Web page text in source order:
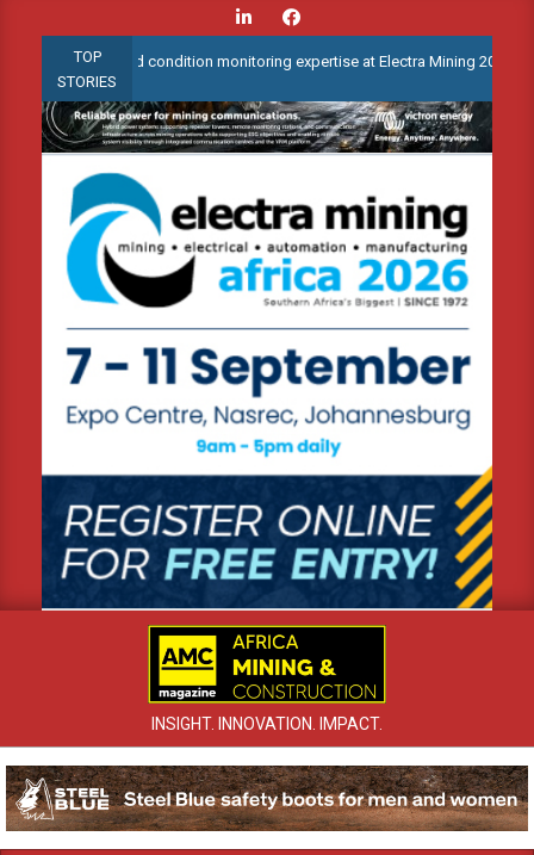
content
TOP
STORIES
advanced condition monitoring expertise at Electra Mining 2026
INSIGHT. INNOVATION. IMPACT.